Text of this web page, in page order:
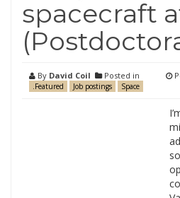
spacecraft
By David Coil Posted in
.Featured Job postings Space